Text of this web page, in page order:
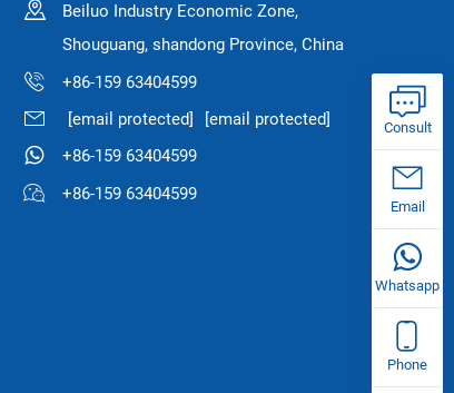
Beiluo Industry Economic Zone,
Shouguang, shandong Province, China
+86-159 63404599
[email protected]
[email protected]
+86-159 63404599
+86-159 63404599
Consult
Email
Whatsapp
Phone